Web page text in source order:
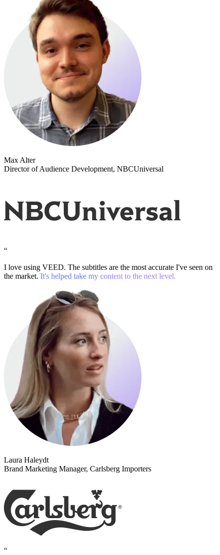
Max Alter
Director of Audience Development, NBCUniversal
“
I love using VEED. The subtitles are the most accurate I've seen on
the market. It's helped take my content to the next level.
Laura Haleydt
Brand Marketing Manager, Carlsberg Importers
“